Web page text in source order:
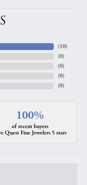
(10)
(0)
(0)
(0)
(0)
100%
of recent buyers
Quest Fine Jewelers 5 stars